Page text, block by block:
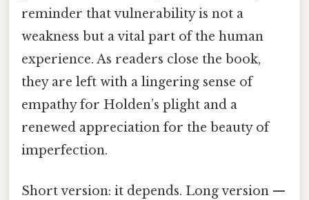
reminder that vulnerability is not a
weakness but a vital part of the human
experience. As readers close the book,
they are left with a lingering sense of
empathy for Holden’s plight and a
renewed appreciation for the beauty of
imperfection.
Short version: it depends. Long version —